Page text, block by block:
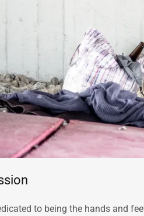
to being the hands and